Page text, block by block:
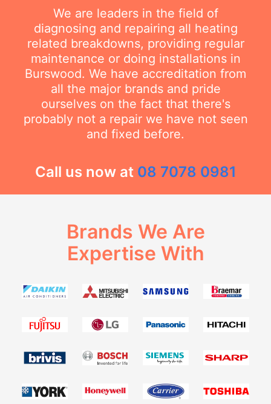
We are leaders in the field of
diagnosing and repairing all heating
related breakdowns, providing regular
maintenance or doing installations in
Burswood. We have accreditation from
all the major brands and pride
ourselves on the fact that there's
probably not a repair we have not seen
and fixed before.
Call us now at 08 7078 0981
Brands We Are
Expertise With